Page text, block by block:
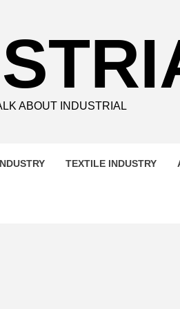
ABOUT INDUSTRIAL
TEXTILE INDUSTRY